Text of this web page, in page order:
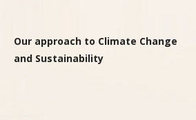
Our approach to Climate Change
and Sustainability